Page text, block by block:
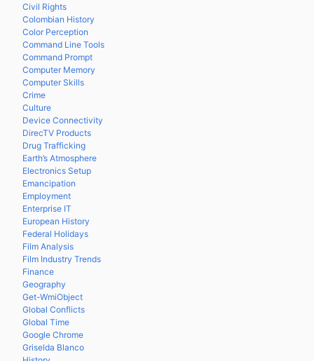
Civil Rights
Colombian History
Color Perception
Command Line Tools
Command Prompt
Computer Memory
Computer Skills
Crime
Culture
Device Connectivity
DirecTV Products
Drug Trafficking
Earth’s Atmosphere
Electronics Setup
Emancipation
Employment
Enterprise IT
European History
Federal Holidays
Film Analysis
Film Industry Trends
Finance
Geography
Get-WmiObject
Global Conflicts
Global Time
Google Chrome
Griselda Blanco